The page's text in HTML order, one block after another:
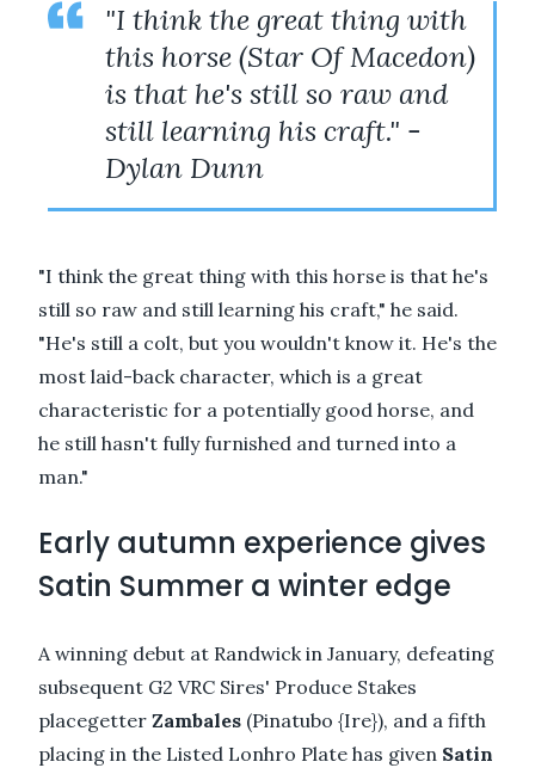
"I think the great thing with
this horse (Star Of Macedon)
is that he's still so raw and
still learning his craft." -
Dylan Dunn
"I think the great thing with this horse is that he's
still so raw and still learning his craft," he said.
"He's still a colt, but you wouldn't know it. He's the
most laid-back character, which is a great
characteristic for a potentially good horse, and
he still hasn't fully furnished and turned into a
man."
Early autumn experience gives
Satin Summer a winter edge
A winning debut at Randwick in January, defeating
subsequent G2 VRC Sires' Produce Stakes
placegetter Zambales (Pinatubo {Ire}), and a fifth
placing in the Listed Lonhro Plate has given Satin